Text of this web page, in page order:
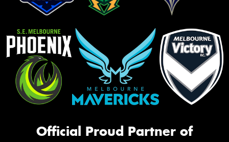
Official Proud Partner of